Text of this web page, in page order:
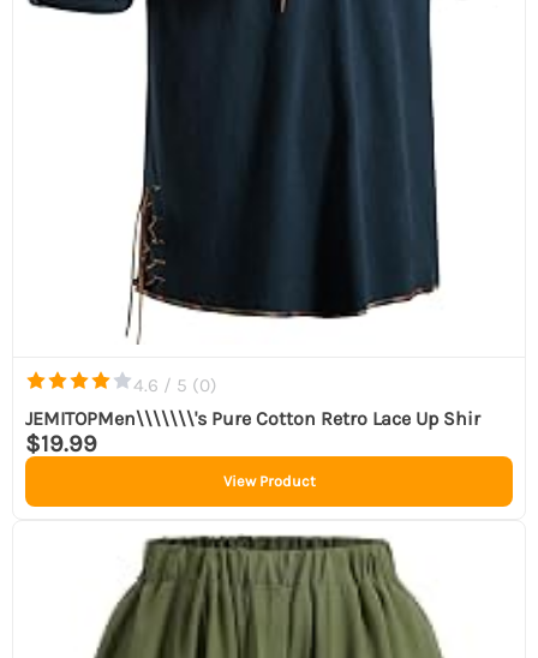
4.6 / 5 (0)
JEMITOPMen\\\\\\\'s Pure Cotton Retro Lace Up Shir
$19.99
View Product